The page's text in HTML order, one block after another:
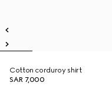
Cotton corduroy shirt
SAR 7,000